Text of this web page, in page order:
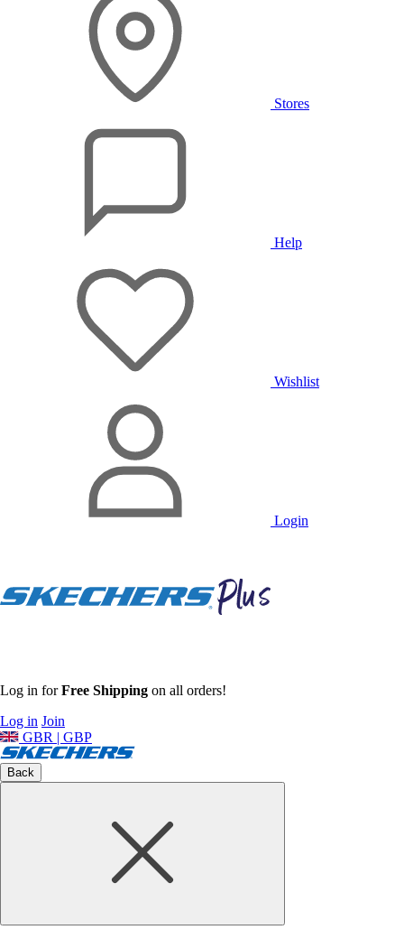
Stores
Help
Wishlist
Login
Log in forFree Shipping on all orders!
Log in Join
GBR | GBP
Back